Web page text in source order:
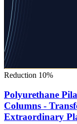
Reduction 10%
Polyurethane
Columns -
Extraordinary